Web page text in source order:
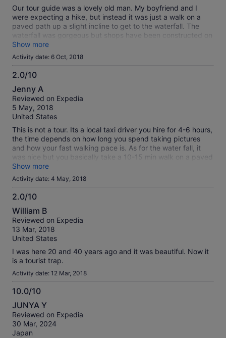
Our tour guide was a lovely old man. My boyfriend and I
were expecting a hike, but instead it was just a walk on a
paved path up a slight incline to get to the waterfall. The
waterfall was gorgeous but shops have been constructed on
either side of it and it takes away from the experience. What
a shame really. There ropes courses and place where you
could bungee jump. we were given time to bungee jump
which me and another tour member did. It was very cheap
but I am not dead so it went well. After the waterfall, we
were driven down into the town and were taken to two
picture worthy places. We were not expecting time for lunch
so that was a nice surprise. Our tour guide just dropped us
off at a restaurant and left us to fend for ourselves. Luckily
someone on the tour with us spoke some Spanish but if he
weren't there we would not haven been successful in getting
lunch. Afterwards were were driven back to our hotel.
Show more
Activity date: 6 Oct, 2018
2.0/10
2.0
out
of
10
Jenny A
Reviewed on Expedia
5 May, 2018
United States
This is not a tour. Its a local taxi driver you hire for 4-6 hours,
the time depends on how long you spend taking pictures
and how your fast walking pace is. As for the water fall, it
was nice but you basically take a 10-15 min walk on a paved
road and up some stairs and its right there. Save your money
and get a taxi from your hotel to take you there.
Show more
Activity date: 4 May, 2018
2.0/10
2.0
out
of
10
William B
Reviewed on Expedia
13 Mar, 2018
United States
I was here 20 and 40 years ago and it was beautiful. Now it
is a tourist trap.
Activity date: 12 Mar, 2018
10.0/10
10.0
out
of
10
JUNYA Y
Reviewed on Expedia
30 Mar, 2024
Japan